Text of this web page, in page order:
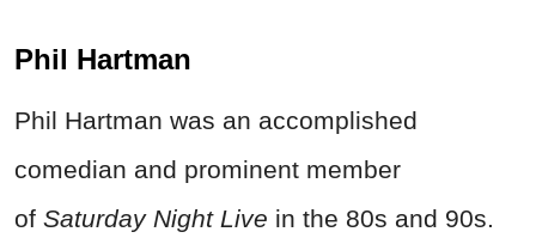
Phil Hartman
Phil Hartman was an accomplished
comedian and prominent member
of Saturday Night Live in the 80s and 90s.